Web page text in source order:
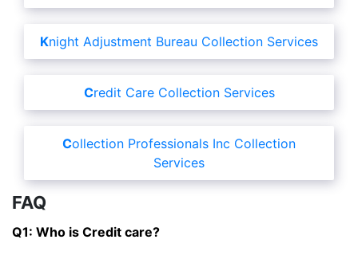
Knight Adjustment Bureau Collection Services
Credit Care Collection Services
Collection Professionals Inc Collection
Services
FAQ
Q1: Who is Credit care?